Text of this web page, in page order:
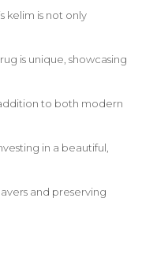
kelim is not only
is unique, showcasing
to both modern
in a beautiful,
and preserving